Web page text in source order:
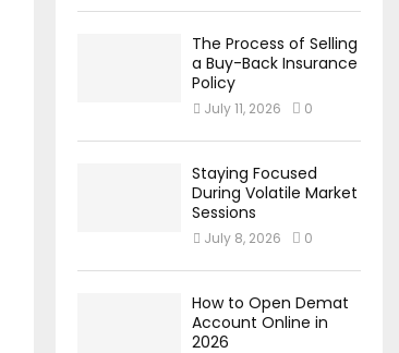
The Process of Selling
a Buy-Back Insurance
Policy
July 11, 2026 0
Staying Focused
During Volatile Market
Sessions
July 8, 2026 0
How to Open Demat
Account Online in
2026